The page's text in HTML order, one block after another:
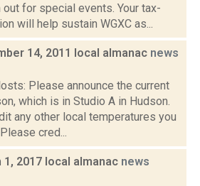
for special events. Your tax-
will help sustain WGXC as...
14, 2011 local almanac news
Please announce the current
which is in Studio A in Hudson.
any other local temperatures you
cred...
2017 local almanac news